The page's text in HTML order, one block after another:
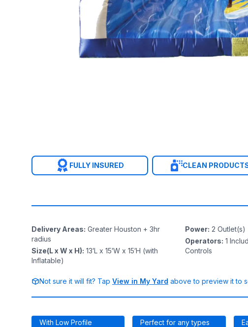
FULLY INSURED CLEAN
Delivery Areas: Greater Houston + 3hr
radius
Size(L x W x H): 13′L x 15′W x 15′H (with
Inflatable)
Power: 2 Outlet(s)
Operators: 1
Controls
Not sure it will fit? Tap View in My Yard above to preview it to
With Low Profile
Perfect for any types